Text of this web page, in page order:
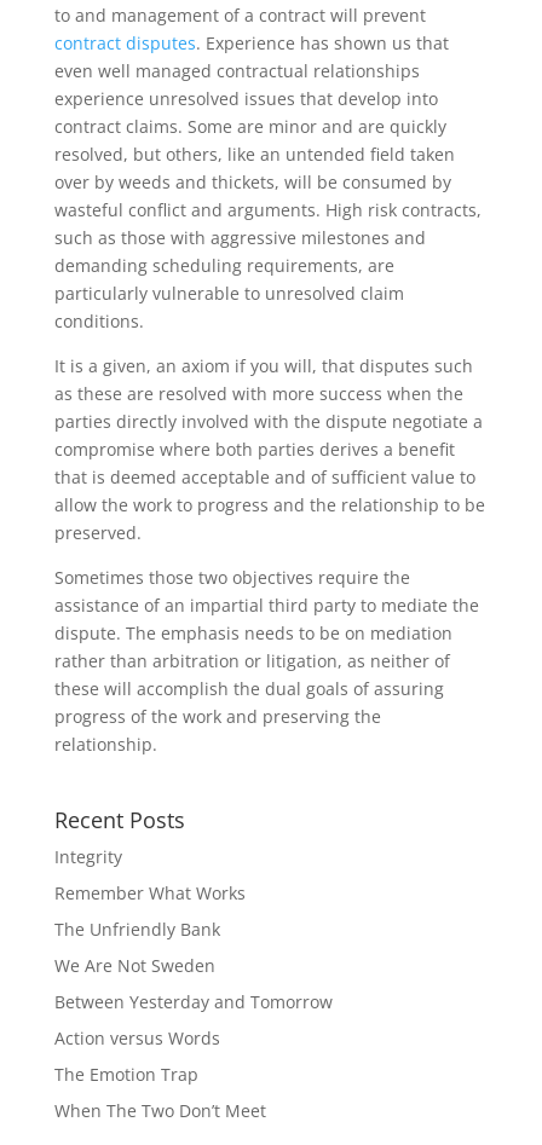
to and management of a contract will prevent
contract disputes. Experience has shown us that
even well managed contractual relationships
experience unresolved issues that develop into
contract claims. Some are minor and are quickly
resolved, but others, like an untended field taken
over by weeds and thickets, will be consumed by
wasteful conflict and arguments. High risk contracts,
such as those with aggressive milestones and
demanding scheduling requirements, are
particularly vulnerable to unresolved claim
conditions.
It is a given, an axiom if you will, that disputes such
as these are resolved with more success when the
parties directly involved with the dispute negotiate a
compromise where both parties derives a benefit
that is deemed acceptable and of sufficient value to
allow the work to progress and the relationship to be
preserved.
Sometimes those two objectives require the
assistance of an impartial third party to mediate the
dispute. The emphasis needs to be on mediation
rather than arbitration or litigation, as neither of
these will accomplish the dual goals of assuring
progress of the work and preserving the
relationship.
Recent Posts
Integrity
Remember What Works
The Unfriendly Bank
We Are Not Sweden
Between Yesterday and Tomorrow
Action versus Words
The Emotion Trap
When The Two Don’t Meet